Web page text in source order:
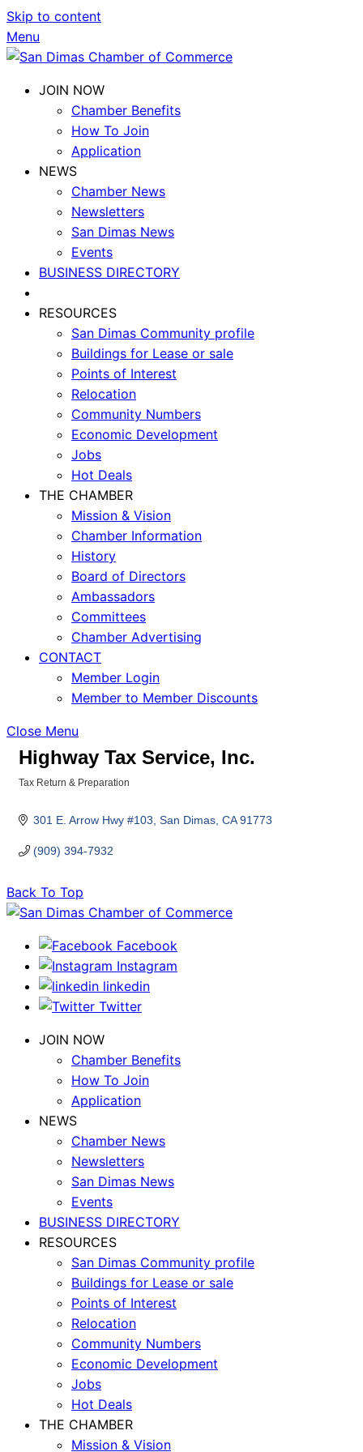
Skip to content
Menu
JOIN NOW
Chamber Benefits
How To Join
Application
NEWS
Chamber News
Newsletters
San Dimas News
Events
BUSINESS DIRECTORY
RESOURCES
San Dimas Community profile
Buildings for Lease or sale
Points of Interest
Relocation
Community Numbers
Economic Development
Jobs
Hot Deals
THE CHAMBER
Mission & Vision
Chamber Information
History
Board of Directors
Ambassadors
Committees
Chamber Advertising
CONTACT
Member Login
Member to Member Discounts
Close Menu
Highway Tax Service, Inc.
Tax Return & Preparation
301 E. Arrow Hwy #103 San Dimas CA 91773
(909) 394-7932
Back To Top
Facebook
Instagram
linkedin
Twitter
JOIN NOW
Chamber Benefits
How To Join
Application
NEWS
Chamber News
Newsletters
San Dimas News
Events
BUSINESS DIRECTORY
RESOURCES
San Dimas Community profile
Buildings for Lease or sale
Points of Interest
Relocation
Community Numbers
Economic Development
Jobs
Hot Deals
THE CHAMBER
Mission & Vision